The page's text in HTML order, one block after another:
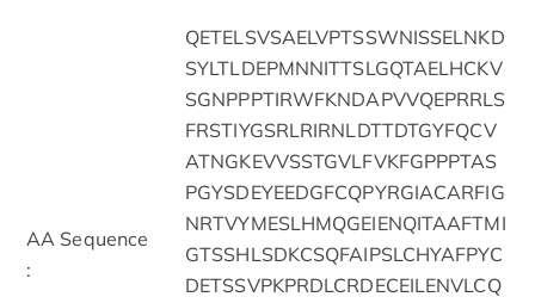
AA Sequence
:
QETELSVSAELVPTSSWNISSELNKD
SYLTLDEPMNNITTSLGQTAELHCKV
SGNPPPTIRWFKNDAPVVQEPRRLS
FRSTIYGSRLRIRNLDTTDTGYFQCV
ATNGKEVVSSTGVLFVKFGPPPTAS
PGYSDEYEEDGFCQPYRGIACARFIG
NRTVYMESLHMQGEIENQITAAFTMI
GTSSHLSDKCSQFAIPSLCHYAFPYC
DETSSVPKPRDLCRDECEILENVLCQ